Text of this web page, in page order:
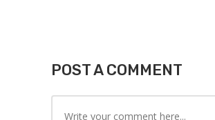
POST A COMMENT